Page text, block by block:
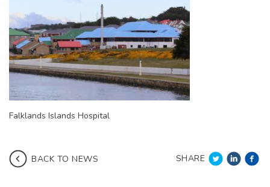
Falklands Islands Hospital
BACK TO NEWS SHARE